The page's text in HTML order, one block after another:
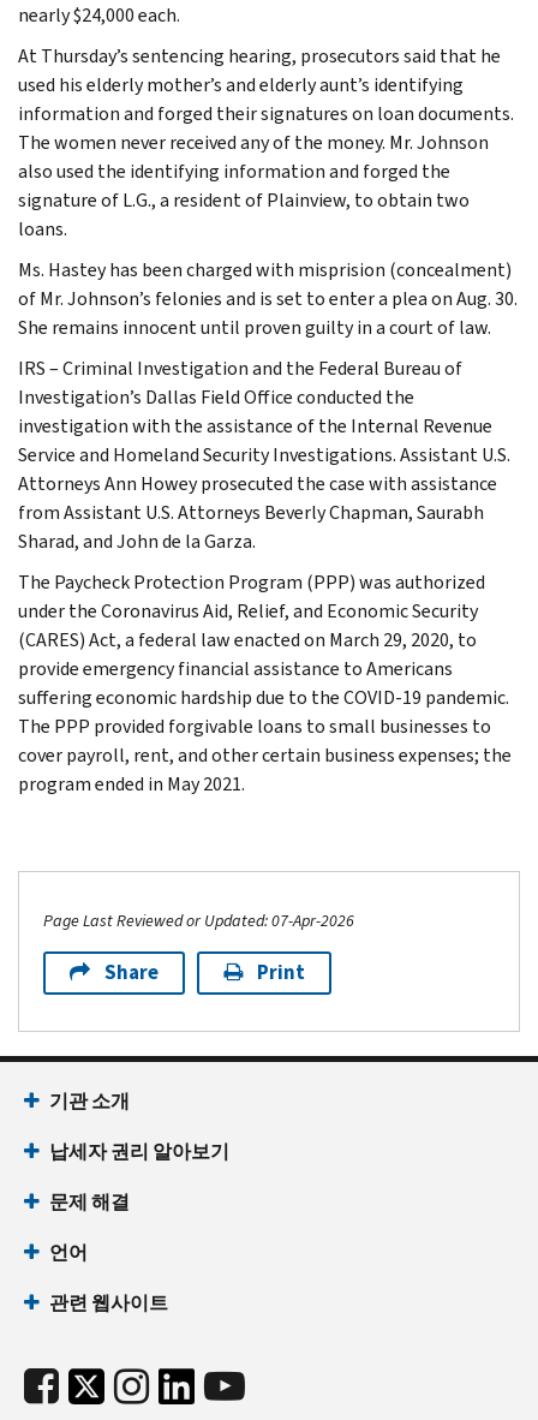
nearly $24,000 each.
At Thursday’s sentencing hearing, prosecutors said that he
used his elderly mother’s and elderly aunt’s identifying
information and forged their signatures on loan documents.
The women never received any of the money. Mr. Johnson
also used the identifying information and forged the
signature of L.G., a resident of Plainview, to obtain two
loans.
Ms. Hastey has been charged with misprision (concealment)
of Mr. Johnson’s felonies and is set to enter a plea on Aug. 30.
She remains innocent until proven guilty in a court of law.
IRS – Criminal Investigation and the Federal Bureau of
Investigation’s Dallas Field Office conducted the
investigation with the assistance of the Internal Revenue
Service and Homeland Security Investigations. Assistant U.S.
Attorneys Ann Howey prosecuted the case with assistance
from Assistant U.S. Attorneys Beverly Chapman, Saurabh
Sharad, and John de la Garza.
The Paycheck Protection Program (PPP) was authorized
under the Coronavirus Aid, Relief, and Economic Security
(CARES) Act, a federal law enacted on March 29, 2020, to
provide emergency financial assistance to Americans
suffering economic hardship due to the COVID-19 pandemic.
The PPP provided forgivable loans to small businesses to
cover payroll, rent, and other certain business expenses; the
program ended in May 2021.
Page Last Reviewed or Updated: 07-Apr-2026
Share Print
기관 소개
납세자 권리 알아보기
문제 해결
언어
관련 웹사이트